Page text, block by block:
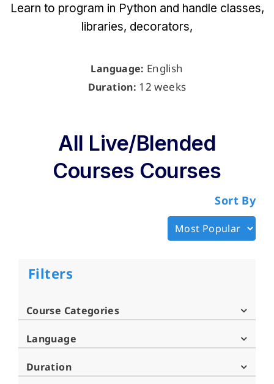
Learn to program in Python and handle classes,
libraries, decorators,
Language: English
Duration: 12 weeks
All Live/Blended
Courses Courses
Sort By
Filters
Course Categories
Language
Duration